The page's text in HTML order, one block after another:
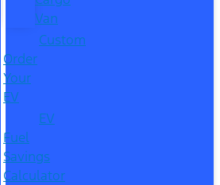
Van
Custom
Order
Your
EV
EV
Fuel
Savings
Calculator